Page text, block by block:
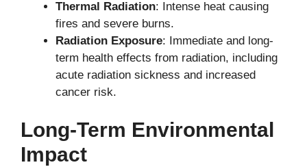
Thermal Radiation: Intense heat causing
fires and severe burns.
Radiation Exposure: Immediate and long-
term health effects from radiation, including
acute radiation sickness and increased
cancer risk.
Long-Term Environmental
Impact